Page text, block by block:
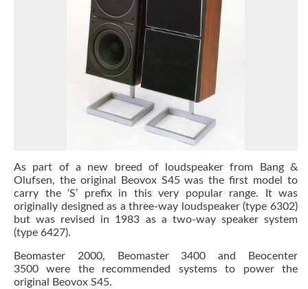
As part of a new breed of loudspeaker from Bang &
Olufsen, the original Beovox S45 was the first model to
carry the ‘S’ prefix in this very popular range. It was
originally designed as a three-way loudspeaker (type 6302)
but was revised in 1983 as a two-way speaker system
(type 6427).
Beomaster 2000, Beomaster 3400 and Beocenter
3500 were the recommended systems to power the
original Beovox S45.